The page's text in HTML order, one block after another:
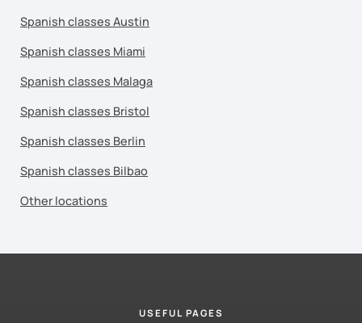
Spanish classes Austin
Spanish classes Miami
Spanish classes Malaga
Spanish classes Bristol
Spanish classes Berlin
Spanish classes Bilbao
Other locations
USEFUL PAGES